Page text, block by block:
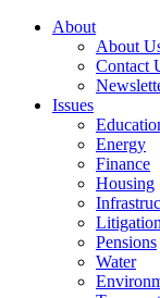
About
About
Contact
Issues
Energy
Finance
Housing
Litigation
Pensions
Water